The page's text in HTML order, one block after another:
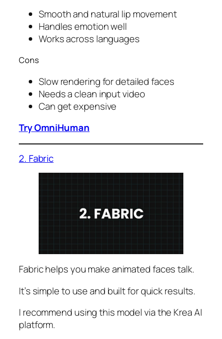
Smooth and natural lip movement
Handles emotion well
Works across languages
Cons
Slow rendering for detailed faces
Needs a clean input video
Can get expensive
Try OmniHuman
2. Fabric
Fabric helps you make animated faces talk.
It’s simple to use and built for quick results.
I recommend using this model via the Krea AI
platform.